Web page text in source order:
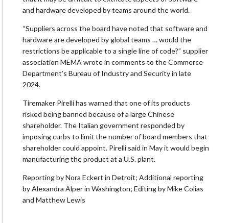
and hardware developed by teams around the world.
“Suppliers across the board have noted that software and
hardware are developed by global teams … would the
restrictions be applicable to a single line of code?” supplier
association MEMA wrote ⁠in comments ​to the Commerce
Department’s Bureau of Industry and Security in late
2024.
Tiremaker Pirelli has warned that ​one of its products
risked being banned because of a large Chinese
shareholder. The Italian government responded by
imposing curbs to limit the number of board members that
shareholder could appoint. Pirelli said in May ​it would begin
manufacturing the product at a U.S. plant.
Reporting by Nora Eckert in Detroit; Additional reporting
by Alexandra Alper in Washington; Editing by Mike Colias
and Matthew Lewis